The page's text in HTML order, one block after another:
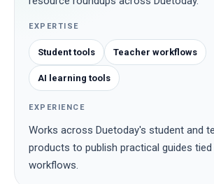
EXPERTISE
Student tools Teacher workflows
AI learning tools
EXPERIENCE
Works across Duetoday's student and
products to publish practical guides
workflows.